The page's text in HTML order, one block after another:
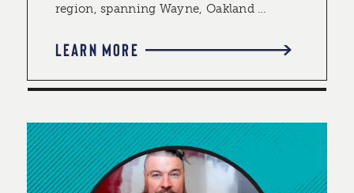
region, spanning Wayne, Oakland …
LEARN MORE